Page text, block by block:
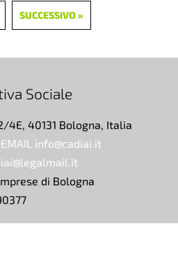
SUCCESSIVO »
Sociale
4E, 40131 Bologna, Italia
EMAIL info@cadiai.it
di Bologna